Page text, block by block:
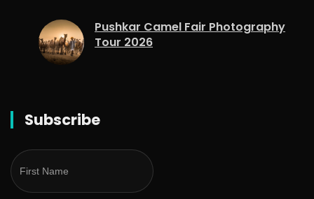
Pushkar Camel Fair Photography
Tour 2026
Subscribe